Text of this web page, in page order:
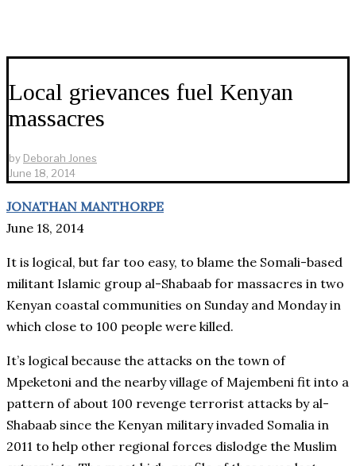
Local grievances fuel Kenyan
massacres
by Deborah Jones
June 18, 2014
JONATHAN MANTHORPE
June 18, 2014
It is logical, but far too easy, to blame the Somali-based
militant Islamic group al-Shabaab for massacres in two
Kenyan coastal communities on Sunday and Monday in
which close to 100 people were killed.
It’s logical because the attacks on the town of
Mpeketoni and the nearby village of Majembeni fit into a
pattern of about 100 revenge terrorist attacks by al-
Shabaab since the Kenyan military invaded Somalia in
2011 to help other regional forces dislodge the Muslim